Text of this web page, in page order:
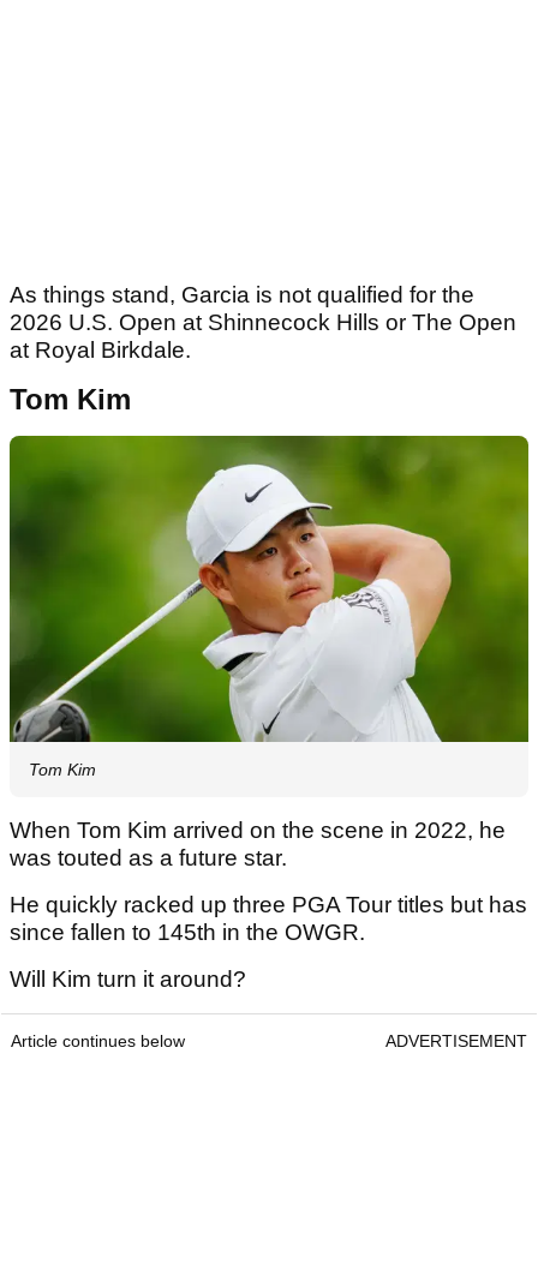
As things stand, Garcia is not qualified for the
2026 U.S. Open at Shinnecock Hills or The Open
at Royal Birkdale.
Tom Kim
Tom Kim
When Tom Kim arrived on the scene in 2022, he
was touted as a future star.
He quickly racked up three PGA Tour titles but has
since fallen to 145th in the OWGR.
Will Kim turn it around?
Article continues below ADVERTISEMENT